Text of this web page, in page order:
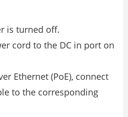
is turned off.
cord to the DC in port on
Ethernet (PoE), connect
to the corresponding